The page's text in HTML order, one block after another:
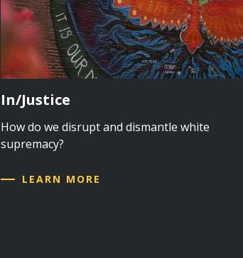
In/Justice
How do we disrupt and dismantle white
supremacy?
LEARN MORE